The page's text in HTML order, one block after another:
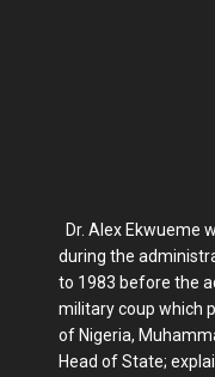
Dr. Alex Ekwueme
during the
to 1983 before the
military coup which
of Nigeria,
Head of State;